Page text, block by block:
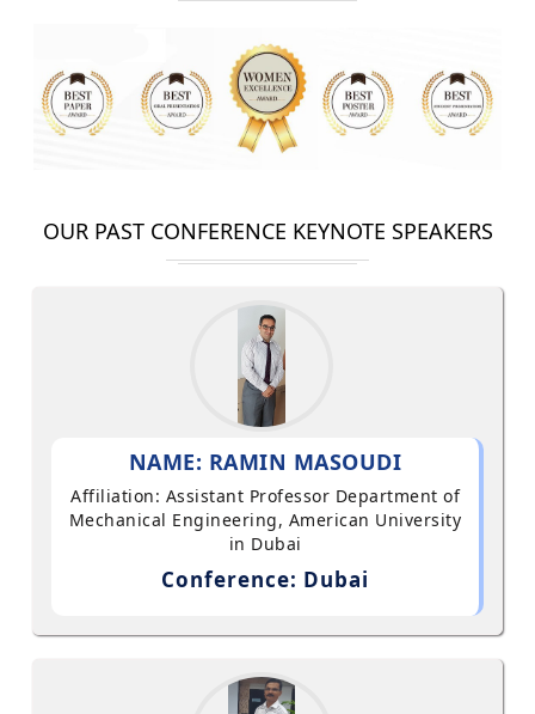
OUR PAST CONFERENCE KEYNOTE SPEAKERS
NAME: RAMIN MASOUDI
Affiliation: Assistant Professor Department of
Mechanical Engineering, American University
in Dubai
Conference: Dubai